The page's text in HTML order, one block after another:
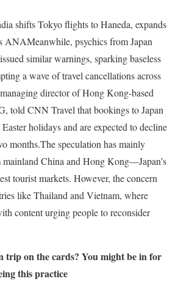
shifts Tokyo flights to Haneda, expands
ANAMeanwhile, psychics from Japan
similar warnings, sparking baseless
a wave of travel cancellations across
director of Hong Kong-based
told CNN Travel that bookings to Japan
holidays and are expected to decline
months.The speculation has mainly
mainland China and Hong Kong—Japan’s
tourist markets. However, the concern
like Thailand and Vietnam, where
content urging people to reconsider
on the cards? You might be in for
this practice